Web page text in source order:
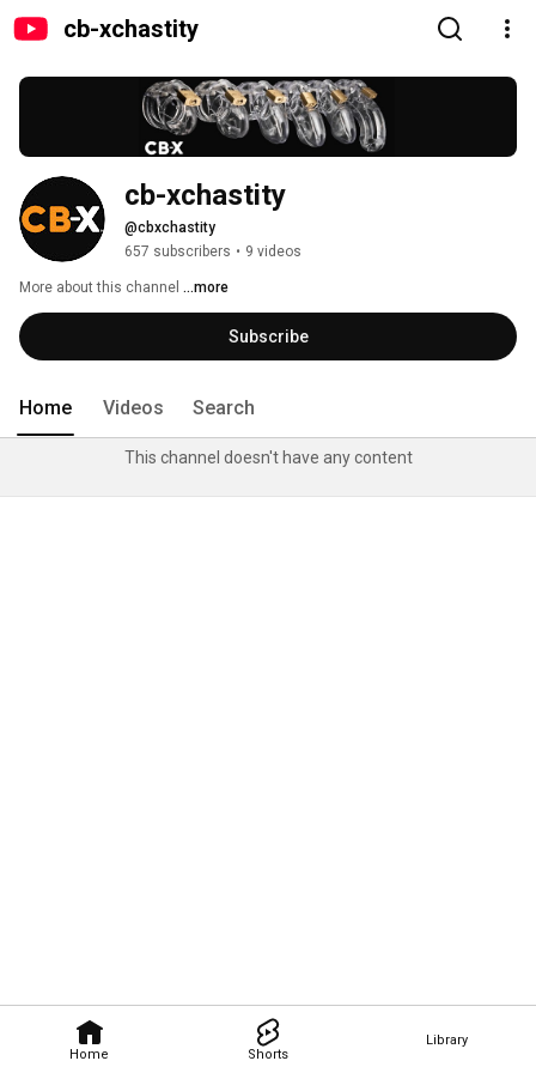
cb-xchastity
Home Shorts
Library
cb-xchastity
@cbxchastity
657 subscribers • 9 videos
More about this channel ...more
Subscribe
Home Videos Search
This channel doesn't have any content